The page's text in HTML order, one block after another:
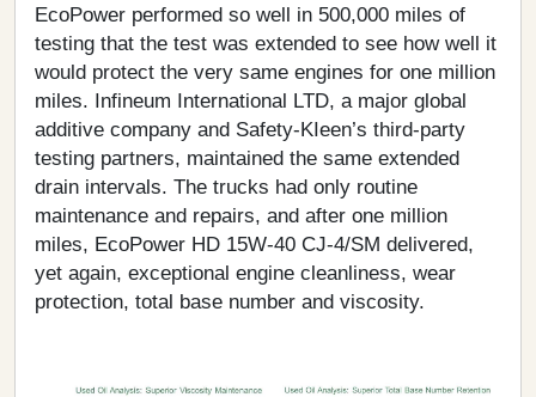
EcoPower performed so well in 500,000 miles of
testing that the test was extended to see how well it
would protect the very same engines for one million
miles. Infineum International LTD, a major global
additive company and Safety-KIeen’s third-party
testing partners, maintained the same extended
drain intervals. The trucks had only routine
maintenance and repairs, and after one million
miles, EcoPower HD 15W-40 CJ-4/SM delivered,
yet again, exceptional engine cleanliness, wear
protection, total base number and viscosity.